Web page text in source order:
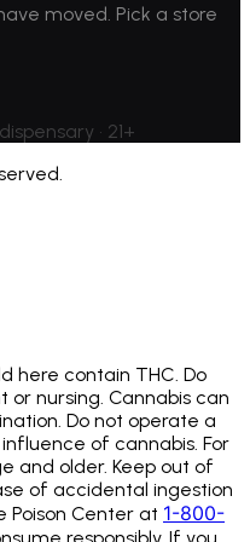
moved. Pick a store
• 21+
here contain THC. Do
or nursing. Cannabis can
Do not operate a
of cannabis. For
and older. Keep out of
of accidental ingestion
Poison Center at 1-800-